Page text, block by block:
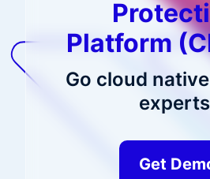
Platform
Go cloud
Get